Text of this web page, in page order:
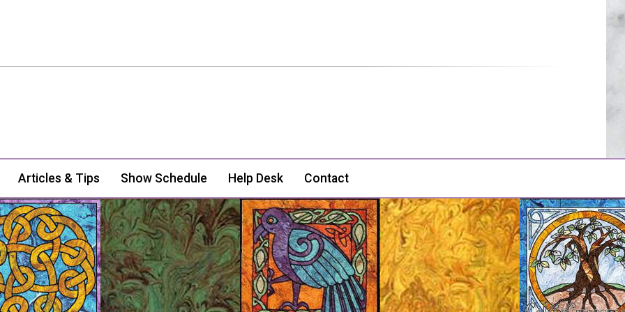
Articles & Tips Show Schedule Help Desk Contact